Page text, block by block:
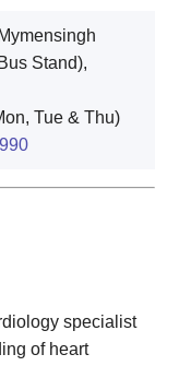
Stand),
Tue & Thu)
specialist
of heart